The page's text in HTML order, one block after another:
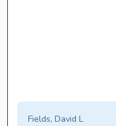
Fields, David L